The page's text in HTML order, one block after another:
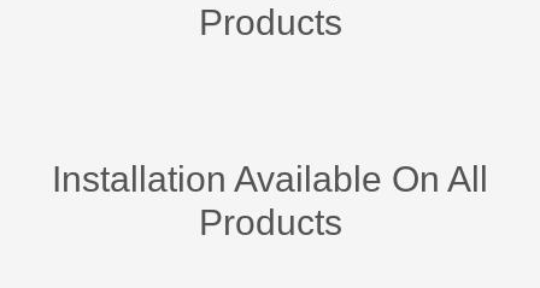
Products
Installation Available On All
Products